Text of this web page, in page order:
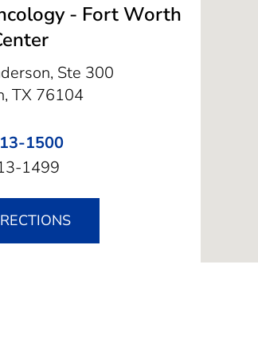
- Fort Worth
Ste 300
TX 76104
1500
1499